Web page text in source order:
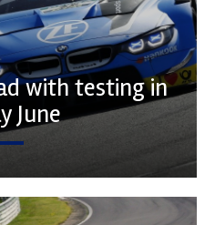
with testing in
June